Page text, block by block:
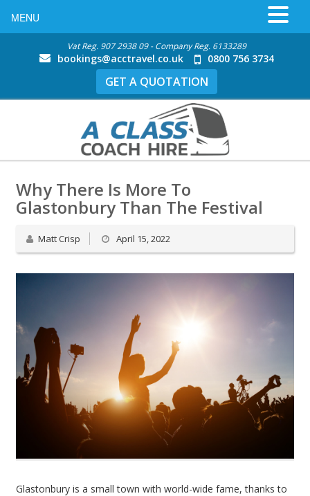
Vat Reg. 907 2938 09 - Company Reg. 6133289
bookings@acctravel.co.uk 0800 756 3734
GET A QUOTATION
Why There Is More To
Glastonbury Than The Festival
Matt Crisp April 15, 2022
Glastonbury is a small town with world-wide fame, thanks to
MENU